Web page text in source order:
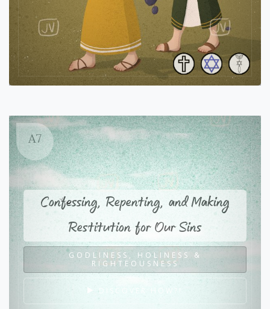
A7
Confessing, Repenting, and Making
Restitution for Our Sins
GODLINESS, HOLINESS &
RIGHTEOUSNESS
DISCOVER HOW?!